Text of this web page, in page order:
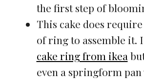
the first step of
This cake does
of ring to assemble it.
cake ring from ikea
even a springform